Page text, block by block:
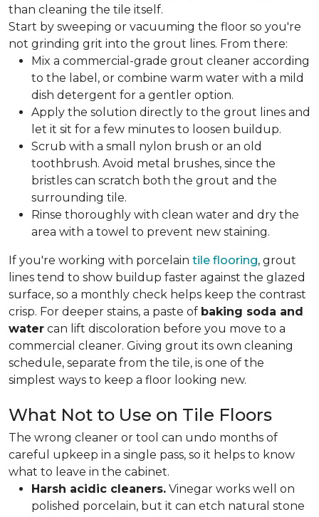
than cleaning the tile itself.
Start by sweeping or vacuuming the floor so you're
not grinding grit into the grout lines. From there:
Mix a commercial-grade grout cleaner according
to the label, or combine warm water with a mild
dish detergent for a gentler option.
Apply the solution directly to the grout lines and
let it sit for a few minutes to loosen buildup.
Scrub with a small nylon brush or an old
toothbrush. Avoid metal brushes, since the
bristles can scratch both the grout and the
surrounding tile.
Rinse thoroughly with clean water and dry the
area with a towel to prevent new staining.
If you're working with porcelain tile flooring, grout
lines tend to show buildup faster against the glazed
surface, so a monthly check helps keep the contrast
crisp. For deeper stains, a paste of baking soda and
water can lift discoloration before you move to a
commercial cleaner. Giving grout its own cleaning
schedule, separate from the tile, is one of the
simplest ways to keep a floor looking new.
What Not to Use on Tile Floors
The wrong cleaner or tool can undo months of
careful upkeep in a single pass, so it helps to know
what to leave in the cabinet.
Harsh acidic cleaners. Vinegar works well on
polished porcelain, but it can etch natural stone